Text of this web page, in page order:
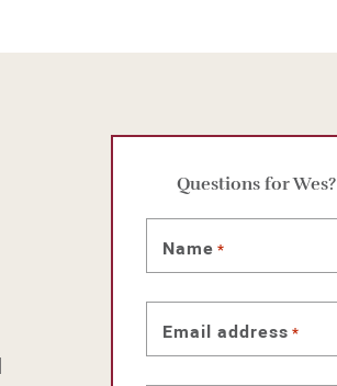
Questions for Wes?
Name *
Email address *